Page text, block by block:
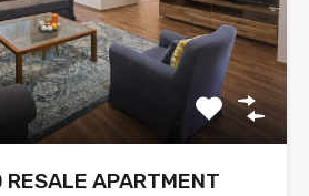
RESALE APARTMENT